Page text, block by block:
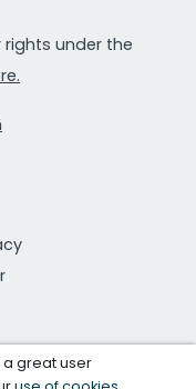
rights under the
a great user